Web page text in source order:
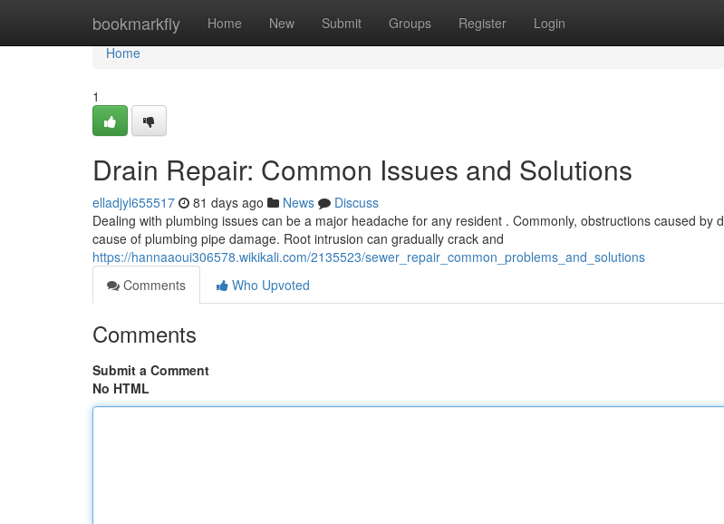
bookmarkfly Home New Submit Groups Register Login
Home
Home
1
Drain Repair: Common Issues and Solutions
elladjyl655517 81 days ago News
Discuss
Dealing with plumbing issues can be a major headache for any resident . Commonly, obstructions caused by
cause of plumbing pipe damage. Root intrusion can gradually crack and
https://hannaaoui306578.wikikali.com/2135523/sewer_repair_common_problems_and_solutions
Comments
Who Upvoted
Comments
Submit a Comment
No HTML